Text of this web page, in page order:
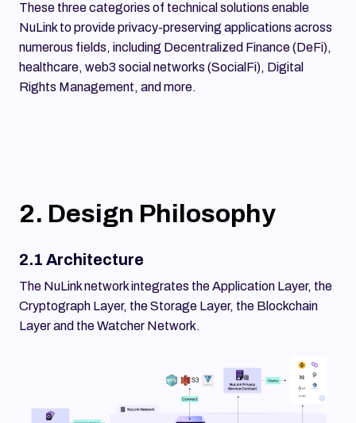
These three categories of technical solutions enable
NuLink to provide privacy-preserving applications across
numerous fields, including Decentralized Finance (DeFi),
healthcare, web3 social networks (SocialFi), Digital
Rights Management, and more.
2. Design Philosophy
2.1 Architecture
The NuLink network integrates the Application Layer, the
Cryptograph Layer, the Storage Layer, the Blockchain
Layer and the Watcher Network.